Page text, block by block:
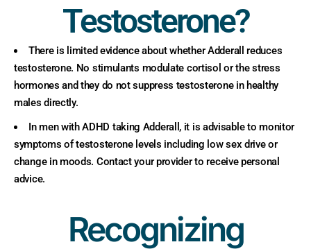
Testosterone?
There is limited evidence about whether Adderall reduces
testosterone. No stimulants modulate cortisol or the stress
hormones and they do not suppress testosterone in healthy
males directly.
In men with ADHD taking Adderall, it is advisable to monitor
symptoms of testosterone levels including low sex drive or
change in moods. Contact your provider to receive personal
advice.
Recognizing